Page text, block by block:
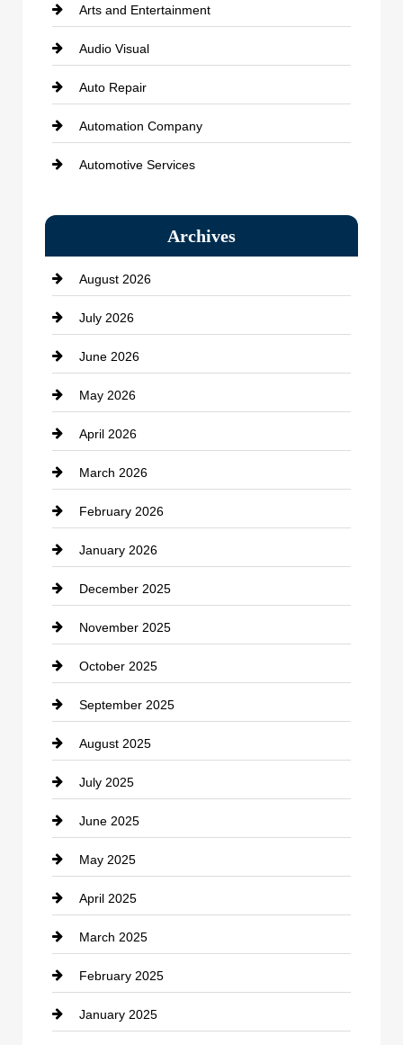
Arts and Entertainment
Audio Visual
Auto Repair
Automation Company
Automotive Services
Bath Remodeling
Beauty Salon and Products
Bicycle Shop
business
Business and Economy
Business and Investment
cannabis
Canopy
Car dealer
Car Dealerships
Car Rental Agency
Career and Jobs
Carpet Cleaning
Casino
Catering
Cemetery
Chemical Exporter
Child Care Agency
Chimney Services
Chiropractor
Cleaning Service
Archives
August 2026
July 2026
June 2026
May 2026
April 2026
March 2026
February 2026
January 2026
December 2025
November 2025
October 2025
September 2025
August 2025
July 2025
June 2025
May 2025
April 2025
March 2025
February 2025
January 2025